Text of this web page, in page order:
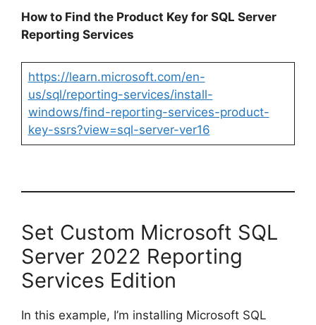
How to Find the Product Key for SQL Server
Reporting Services
https://learn.microsoft.com/en-
us/sql/reporting-services/install-
windows/find-reporting-services-product-
key-ssrs?view=sql-server-ver16
Set Custom Microsoft SQL
Server 2022 Reporting
Services Edition
In this example, I’m installing Microsoft SQL